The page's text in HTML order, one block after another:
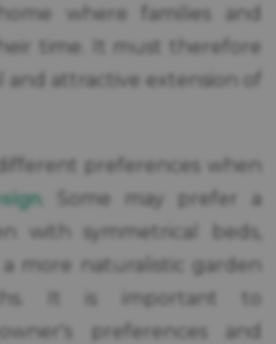
where families and
time. It must therefore
attractive extension of
preferences when
. Some may prefer a
with symmetrical beds,
more naturalistic garden
It is important to
preferences and